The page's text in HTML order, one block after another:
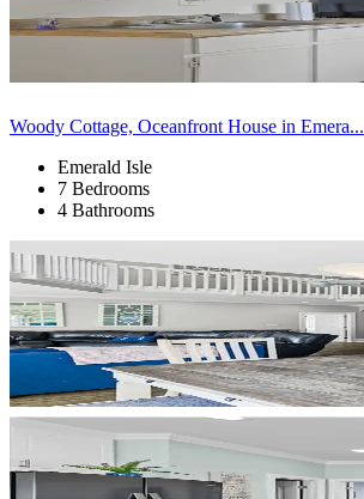
Woody Cottage, Oceanfront House in Emera...
Emerald Isle
7 Bedrooms
4 Bathrooms